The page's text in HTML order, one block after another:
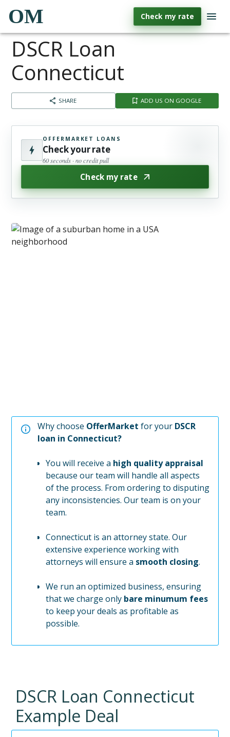
OM Check my rate
DSCR Loan
Connecticut
SHARE ADD US ON GOOGLE
OFFERMARKET LOANS
Check your rate
60 seconds · no credit pull
Check my rate
Why choose OfferMarket for your DSCR
loan in Connecticut?
You will receive a high quality appraisal
because our team will handle all aspects
of the process. From ordering to disputing
any inconsistencies. Our team is on your
team.
Connecticut is an attorney state. Our
extensive experience working with
attorneys will ensure a smooth closing.
We run an optimized business, ensuring
that we charge only bare minumum fees
to keep your deals as profitable as
possible.
DSCR Loan Connecticut
Example Deal